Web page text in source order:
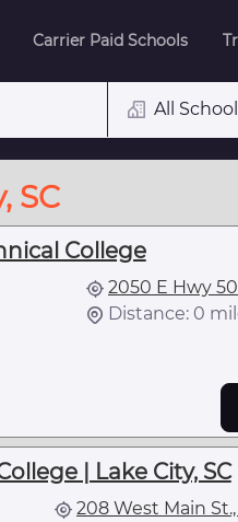
Carrier Paid Schools
All
SC
College
2050 E Hwy
Distance: 0
| Lake City, SC
208 West Main